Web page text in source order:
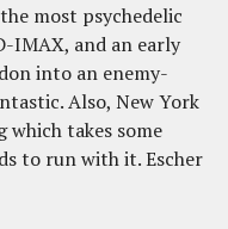
most psychedelic
IMAX, and an early
into an enemy-
Also, New York
which takes some
to run with it. Escher